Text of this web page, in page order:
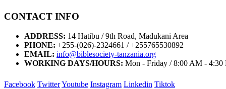
CONTACT INFO
ADDRESS: 14 Hatibu / 9th Road, Madukani Area
PHONE: +255-(026)-2324661 / +255765530892
EMAIL: info@biblesociety-tanzania.org
WORKING DAYS/HOURS: Mon - Friday / 8:00 AM - 4:30
Facebook TwitterYoutube Instagram Linkedin Tiktok